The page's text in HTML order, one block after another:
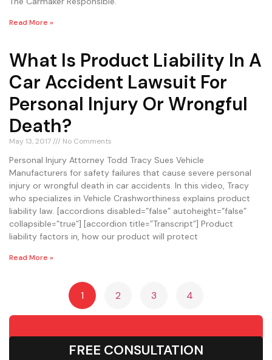
Read More »
What Is Product Liability In A
Car Accident Lawsuit For
Personal Injury Or Wrongful
Death?
May 13, 2017 No Comments
Personal Injury Attorney Todd Tracy Sues Vehicle
Manufacturers for safety failures that cause severe personal
injury or wrongful death in car accidents. In this video, Tracy
who specializes in Vehicle Crashworthiness explains product
liability law. [accordions disabled=”false” autoheight=”false”
collapsible=”true”] [accordion title=”Transcript”] Product
liability factors in, how our product will protect
Read More »
1 2 3 4
FREE CONSULTATION